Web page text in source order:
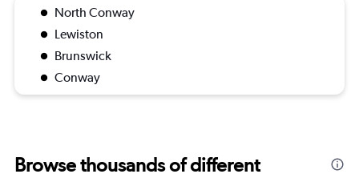
North Conway
Lewiston
Brunswick
Conway
Browse thousands of different